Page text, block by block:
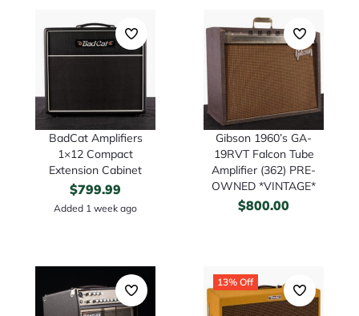
BadCat Amplifiers
1×12 Compact
Extension Cabinet
$799.99
Added 1 week ago
Gibson 1960’s GA-
19RVT Falcon Tube
Amplifier (362) PRE-
OWNED *VINTAGE*
$800.00
13% Off